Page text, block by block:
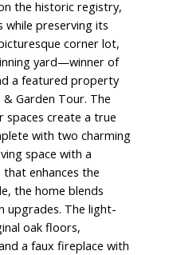
the historic registry,
while preserving its
corner lot,
yard—winner of
a featured property
Garden Tour. The
create a true
with two charming
space with a
enhances the
the home blends
upgrades. The light-
oak floors,
a faux fireplace with